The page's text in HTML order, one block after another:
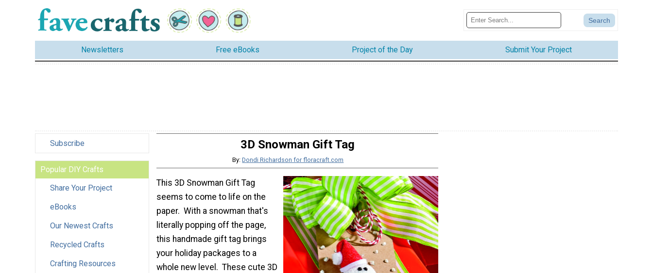
Newsletters Free eBooks Project of the Day Submit Your Project
Subscribe
Popular DIY Crafts
Share Your Project
eBooks
Our Newest Crafts
Recycled Crafts
Crafting Resources
3D Snowman Gift Tag
By:Dondi Richardson for floracraft.com
This 3D Snowman Gift Tag
seems to come to life on the
paper. With a snowman that's
literally popping off the page,
this handmade gift tag brings
your holiday packages to a
whole new level. These cute 3D